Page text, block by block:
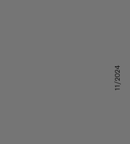
11/2024